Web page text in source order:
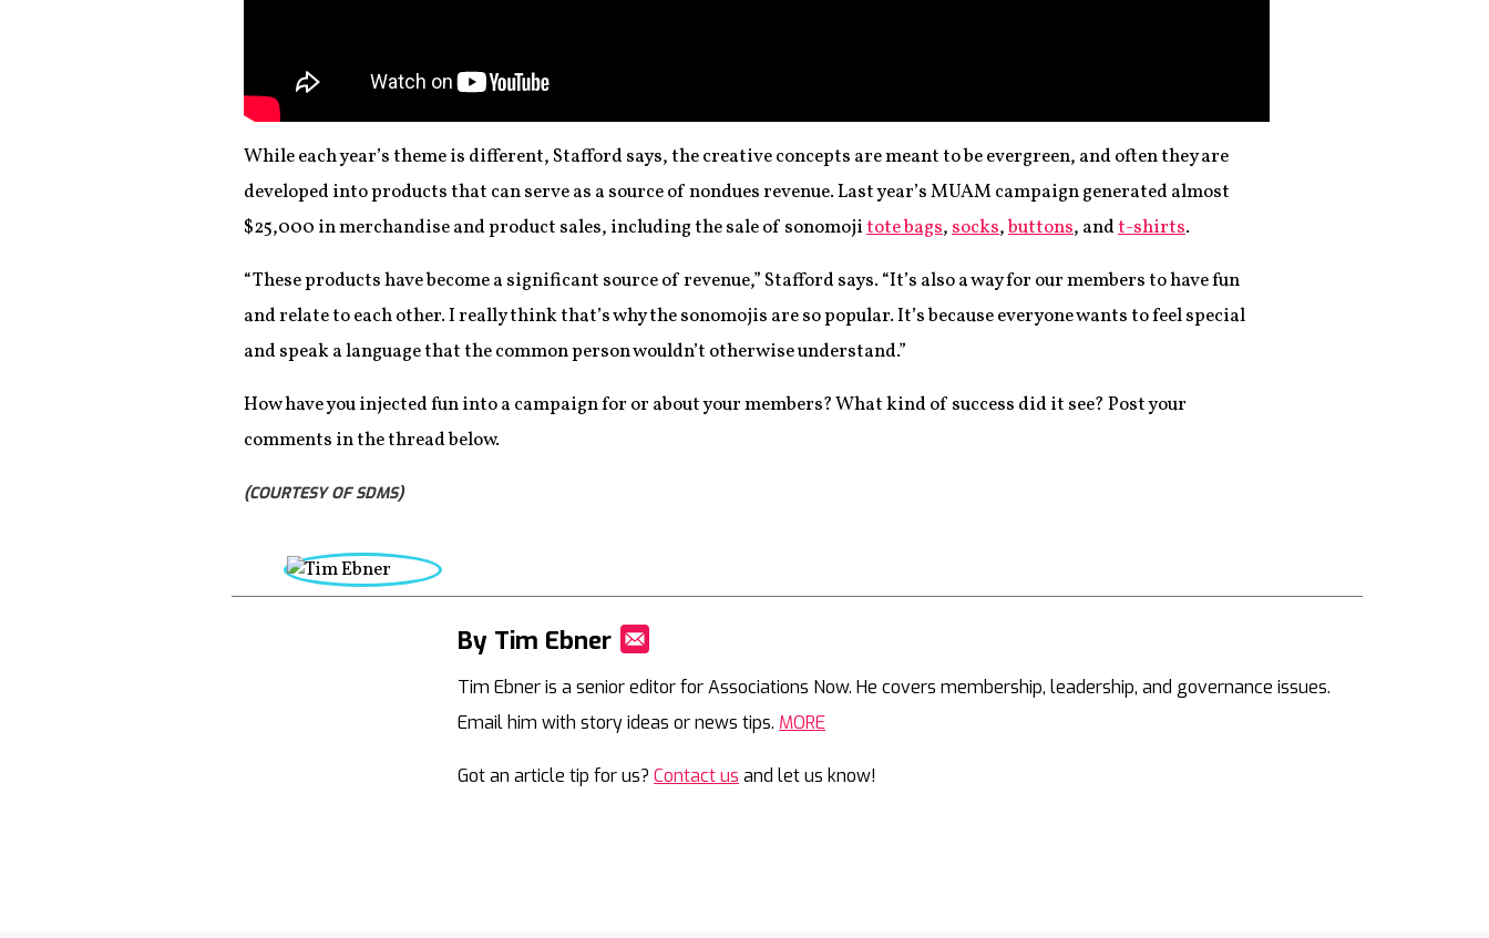
While each year’s theme is different, Stafford says, the creative concepts are meant to be evergreen, and often they are
developed into products that can serve as a source of nondues revenue. Last year’s MUAM campaign generated almost
$25,000 in merchandise and product sales, including the sale of sonomojitote bags,socks,buttons, andt-shirts.
“These products have become a significant source of revenue,” Stafford says. “It’s also a way for our members to have fun
and relate to each other. I really think that’s why the sonomojis are so popular. It’s because everyone wants to feel special
and speak a language that the common person wouldn’t otherwise understand.”
How have you injected fun into a campaign for or about your members? What kind of success did it see? Post your
comments in the thread below.
(COURTESY OF SDMS)
By Tim Ebner
Tim Ebner is a senior editor for Associations Now. He covers membership, leadership, and governance issues.
Email him with story ideas or news tips. MORE
Got an article tip for us?Contact us and let us know!